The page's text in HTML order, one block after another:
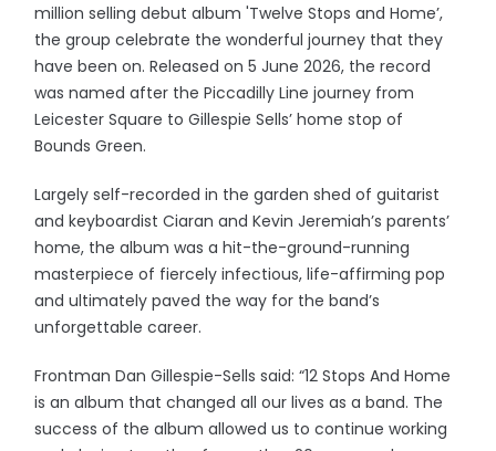
million selling debut album 'Twelve Stops and Home’,
the group celebrate the wonderful journey that they
have been on. Released on 5 June 2026, the record
was named after the Piccadilly Line journey from
Leicester Square to Gillespie Sells’ home stop of
Bounds Green.
Largely self-recorded in the garden shed of guitarist
and keyboardist Ciaran and Kevin Jeremiah’s parents’
home, the album was a hit-the-ground-running
masterpiece of fiercely infectious, life-affirming pop
and ultimately paved the way for the band’s
unforgettable career.
Frontman Dan Gillespie-Sells said: “12 Stops And Home
is an album that changed all our lives as a band. The
success of the album allowed us to continue working